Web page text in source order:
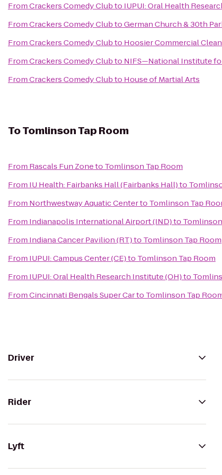
FromCrackers Comedy Clubto IUPUI: Oral Health
FromCrackers Comedy ClubtoGerman Church & 30th
FromCrackers Comedy Clubto Hoosier Commercial
FromCrackers Comedy Clubto NIFS—National Institute
FromCrackers Comedy Clubto House of Martial Arts
ToTomlinson Tap Room
From Rascals Fun Zoneto Tomlinson Tap Room
From IU Health: Fairbanks Hall (Fairbanks Hall)to
From Northwestway Aquatic Centerto Tomlinson Tap
From Indianapolis International Airport (IND)to
From Indiana Cancer Pavilion (RT)to Tomlinson Tap Room
From IUPUI: Campus Center (CE)to Tomlinson Tap Room
From IUPUI: Oral Health Research Institute (OH)to
FromCincinnati Bengals Super Carto Tomlinson Tap
Driver
Rider
Lyft